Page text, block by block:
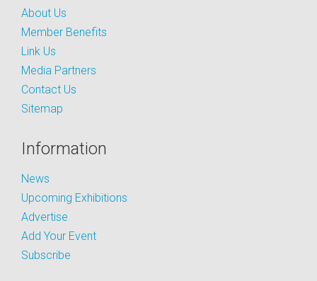
About Us
Member Benefits
Link Us
Media Partners
Contact Us
Sitemap
Information
News
Upcoming Exhibitions
Advertise
Add Your Event
Subscribe